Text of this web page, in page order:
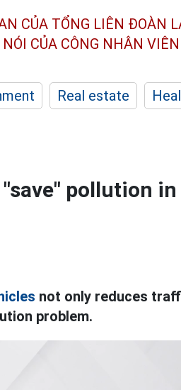
CỦA TỔNG LIÊN ĐOÀN
CỦA CÔNG NHÂN
Real estate
pollution in
not only reduces
problem.